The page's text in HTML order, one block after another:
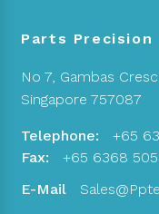
Parts Precision
No 7, Gambas
Singapore 757087
Telephone:
+65
Fax:
+65 6368
E-Mail